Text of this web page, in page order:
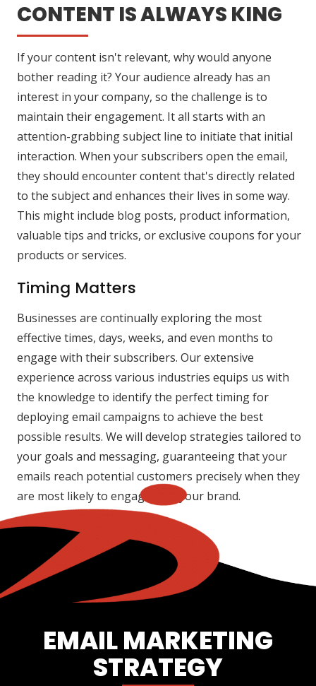
CONTENT IS ALWAYS KING
If your content isn't relevant, why would anyone
bother reading it? Your audience already has an
interest in your company, so the challenge is to
maintain their engagement. It all starts with an
attention-grabbing subject line to initiate that initial
interaction. When your subscribers open the email,
they should encounter content that's directly related
to the subject and enhances their lives in some way.
This might include blog posts, product information,
valuable tips and tricks, or exclusive coupons for your
products or services.
Timing Matters
Businesses are continually exploring the most
effective times, days, weeks, and even months to
engage with their subscribers. Our extensive
experience across various industries equips us with
the knowledge to identify the perfect timing for
deploying email campaigns to achieve the best
possible results. We will develop strategies tailored to
your goals and messaging, guaranteeing that your
emails reach potential customers precisely when they
are most likely to engage with your brand.
EMAIL MARKETING
STRATEGY